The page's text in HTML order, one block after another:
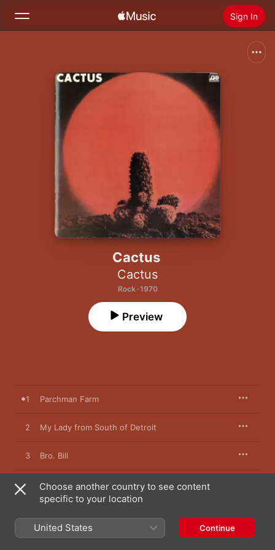
Sign In
Home
Cactus
Cactus
Rock · 1970
Preview
1 Parchman Farm
2 My Lady from South of Detroit
3 Bro. Bill
4 You Can't Judge a Book By the Cover
6 No Need to Worry
Choose another country to see content
specific to your location
United States Continue